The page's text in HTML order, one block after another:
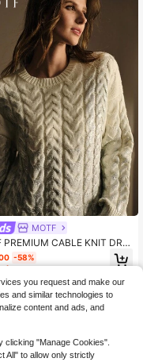
MOTF
PREMIUM CABLE KNIT DRO
SWEATER
-58%
after coupon
you request and make our
and similar technologies to
content and ads, and
clicking "Manage Cookies".
All" to allow only strictly